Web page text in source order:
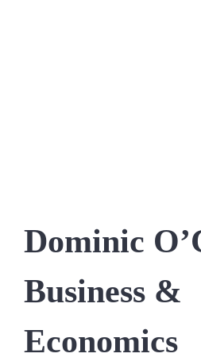
Dominic
Business &
Economics